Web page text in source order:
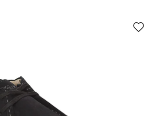
with